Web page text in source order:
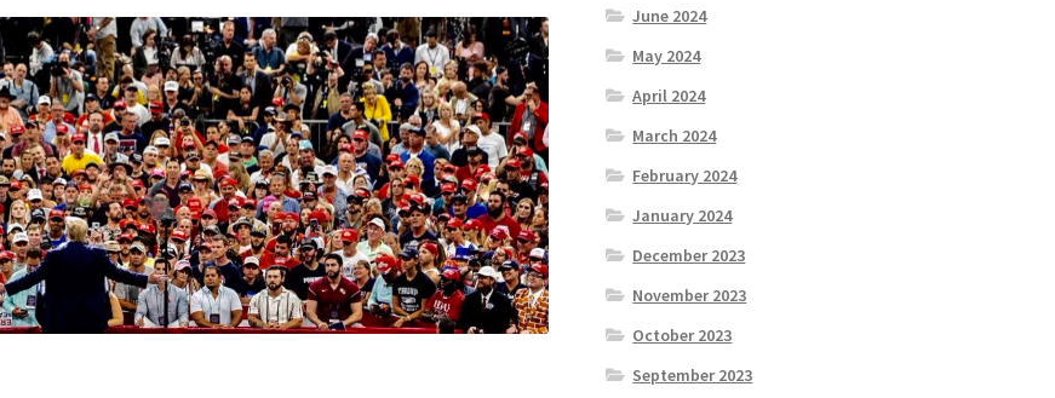
June 2024
May 2024
April 2024
March 2024
February 2024
January 2024
December 2023
November 2023
October 2023
September 2023